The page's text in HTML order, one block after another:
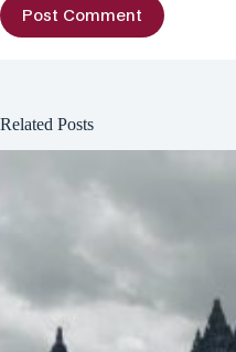
Post Comment
Related Posts